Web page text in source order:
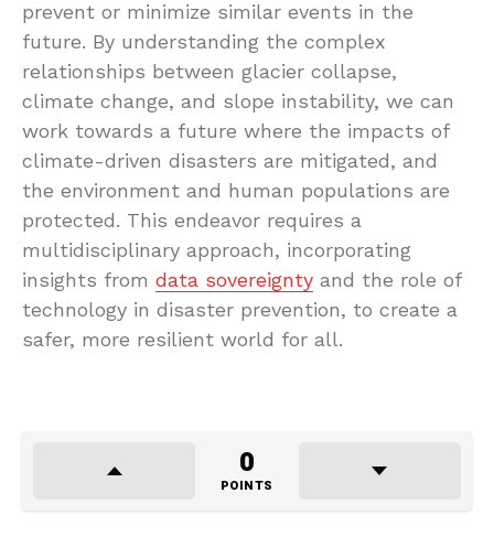
prevent or minimize similar events in the
future. By understanding the complex
relationships between glacier collapse,
climate change, and slope instability, we can
work towards a future where the impacts of
climate-driven disasters are mitigated, and
the environment and human populations are
protected. This endeavor requires a
multidisciplinary approach, incorporating
insights from data sovereignty and the role of
technology in disaster prevention, to create a
safer, more resilient world for all.
0
POINTS